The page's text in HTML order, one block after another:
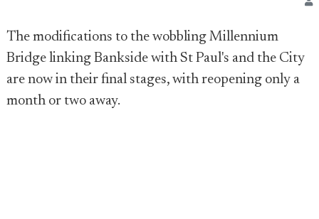
The modifications to the wobbling Millennium
Bridge linking Bankside with St Paul's and the City
are now in their final stages, with reopening only a
month or two away.